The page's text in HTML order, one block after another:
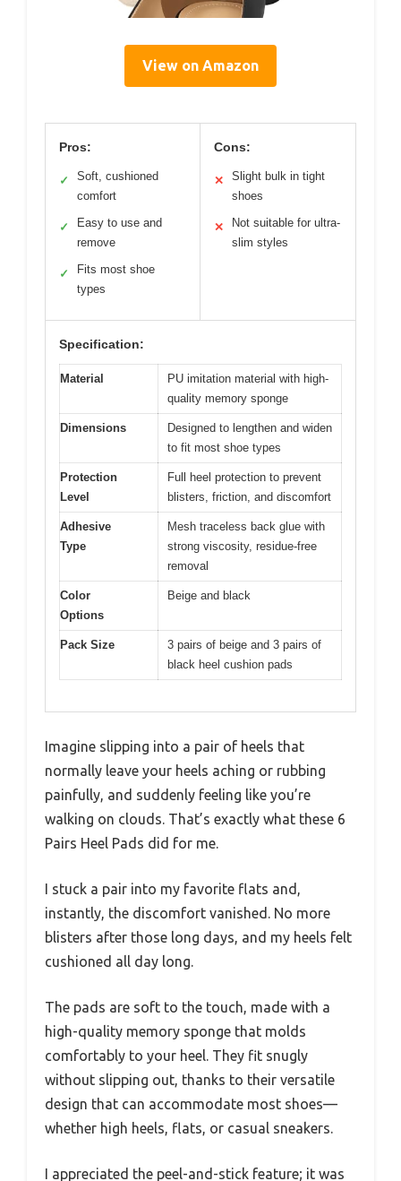
View on Amazon
Pros:
✓
Soft, cushioned
comfort
✓
Easy to use and
remove
✓
Fits most shoe
types
Cons:
✕
Slight bulk in tight
shoes
✕
Not suitable for ultra-
slim styles
Specification:
Material
PU imitation material with high-
quality memory sponge
Dimensions
Designed to lengthen and widen
to fit most shoe types
Protection
Level
Full heel protection to prevent
blisters, friction, and discomfort
Adhesive
Type
Mesh traceless back glue with
strong viscosity, residue-free
removal
Color
Options
Beige and black
Pack Size
3 pairs of beige and 3 pairs of
black heel cushion pads
Imagine slipping into a pair of heels that
normally leave your heels aching or rubbing
painfully, and suddenly feeling like you’re
walking on clouds. That’s exactly what these 6
Pairs Heel Pads did for me.
I stuck a pair into my favorite flats and,
instantly, the discomfort vanished. No more
blisters after those long days, and my heels felt
cushioned all day long.
The pads are soft to the touch, made with a
high-quality memory sponge that molds
comfortably to your heel. They fit snugly
without slipping out, thanks to their versatile
design that can accommodate most shoes—
whether high heels, flats, or casual sneakers.
I appreciated the peel-and-stick feature; it was